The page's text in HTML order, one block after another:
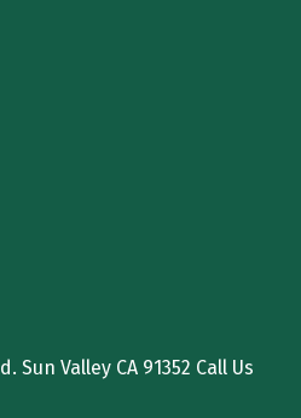
Sun Valley CA 91352 Call Us